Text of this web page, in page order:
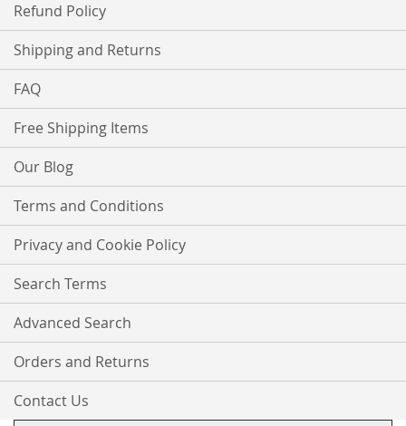
Refund Policy
Shipping and Returns
FAQ
Free Shipping Items
Our Blog
Terms and Conditions
Privacy and Cookie Policy
Search Terms
Advanced Search
Orders and Returns
Contact Us